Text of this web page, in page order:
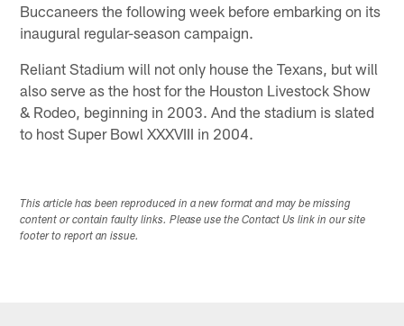
Buccaneers the following week before embarking on its
inaugural regular-season campaign.
Reliant Stadium will not only house the Texans, but will
also serve as the host for the Houston Livestock Show
& Rodeo, beginning in 2003. And the stadium is slated
to host Super Bowl XXXVIII in 2004.
This article has been reproduced in a new format and may be missing
content or contain faulty links. Please use the Contact Us link in our site
footer to report an issue.